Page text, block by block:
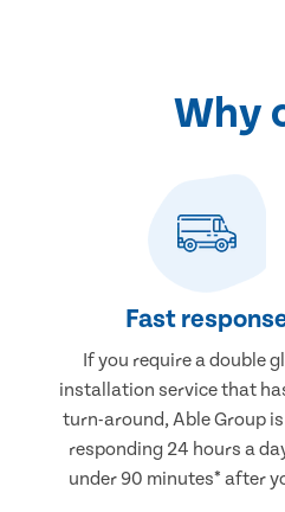
Why
Fast
If you require a double
installation service that
turn-around, Able Group
responding 24 hours a
under 90 minutes* after